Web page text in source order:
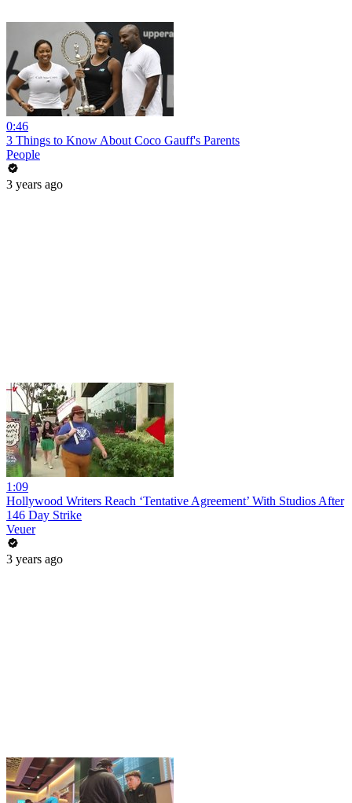
0:46
3 Things to Know About Coco Gauff's Parents
People
3 years ago
1:09
Hollywood Writers Reach ‘Tentative Agreement’ With Studios After
146 Day Strike
Veuer
3 years ago